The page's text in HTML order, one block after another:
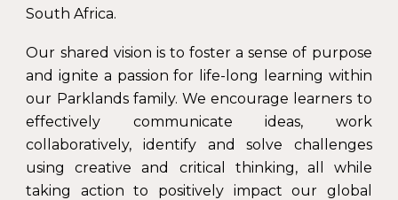
South Africa.
Our shared vision is to foster a sense of purpose
and ignite a passion for life-long learning within
our Parklands family. We encourage learners to
effectively communicate ideas, work
collaboratively, identify and solve challenges
using creative and critical thinking, all while
taking action to positively impact our global